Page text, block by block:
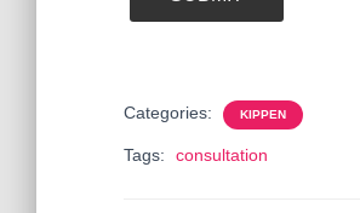
Categories: KIPPEN
Tags: consultation